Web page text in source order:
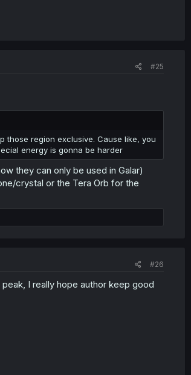
#25
those region exclusive. Cause like, you
energy is gonna be harder
they can only be used in Galar)
crystal or the Tera Orb for the
#26
I really hope author keep good